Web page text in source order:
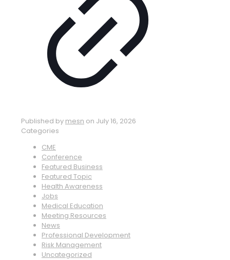
Published by mesn on July 16, 2026
Categories
CME
Conference
Featured Business
Featured Topic
Health Awareness
Jobs
Medical Education
Meeting Resources
News
Professional Development
Risk Management
Uncategorized